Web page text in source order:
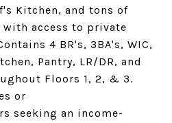
Kitchen, and tons of
with access to private
4 BR's, 3BA's, WIC,
Pantry, LR/DR, and
Floors 1, 2, & 3.
or
seeking an income-